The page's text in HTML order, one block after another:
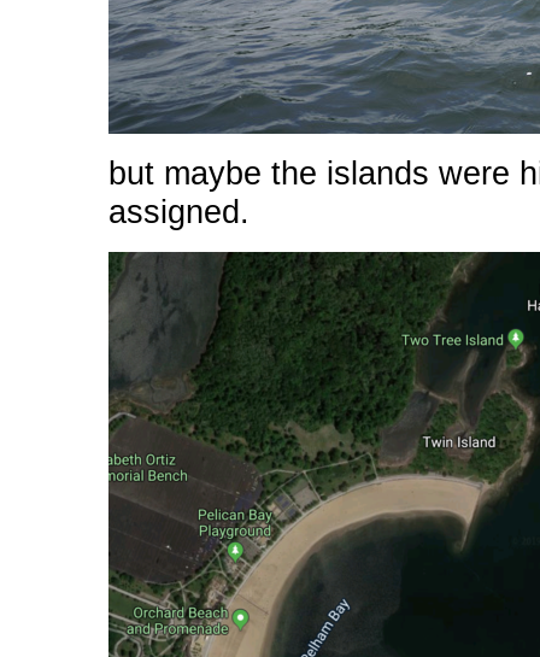
but maybe the islands were
assigned.